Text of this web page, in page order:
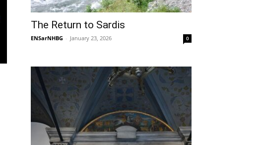
The Return to Sardis
ENSarNHBG - January 23, 2026 0